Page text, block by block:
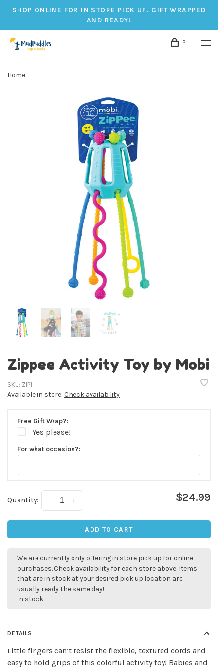
SHOP ONLINE FOR IN STORE PICK UP. GIFT WRAPPED
AND READY!
0
Home
Zippee Activity Toy by Mobi
SKU: ZIP1
Available in store: Check availability
Free Gift Wrap?:
Yes please!
For what occasion?:
Quantity: +
- $24.99
ADD TO CART
We are currently only offering in store pick up for online
purchases. Check availability for each store above. Items
that are in stock at your desired pick up location are
usually ready the same day!
In stock
DETAILS
Little fingers can’t resist the flexible, textured cords and
easy to hold grips of this colorful activity toy! Babies and